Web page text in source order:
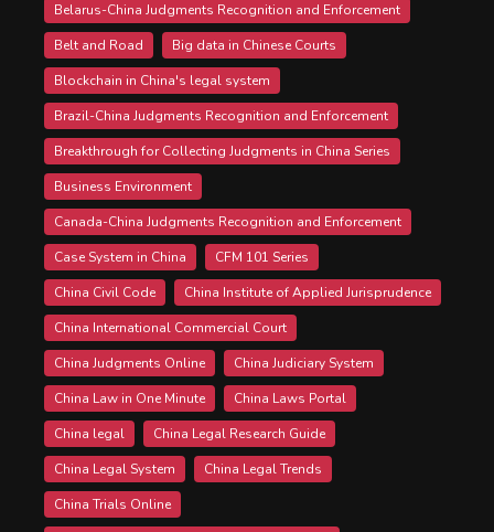
Belarus-China Judgments Recognition and Enforcement
Belt and Road
Big data in Chinese Courts
Blockchain in China's legal system
Brazil-China Judgments Recognition and Enforcement
Breakthrough for Collecting Judgments in China Series
Business Environment
Canada-China Judgments Recognition and Enforcement
Case System in China
CFM 101 Series
China Civil Code
China Institute of Applied Jurisprudence
China International Commercial Court
China Judgments Online
China Judiciary System
China Law in One Minute
China Laws Portal
China legal
China Legal Research Guide
China Legal System
China Legal Trends
China Trials Online